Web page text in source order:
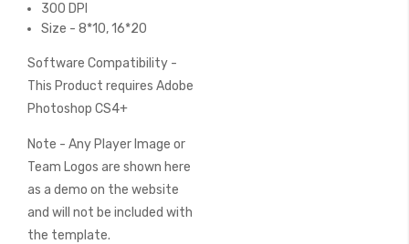
300 DPI
Size - 8*10, 16*20
Software Compatibility -
This Product requires Adobe
Photoshop CS4+
Note - Any Player Image or
Team Logos are shown here
as a demo on the website
and will not be included with
the template.